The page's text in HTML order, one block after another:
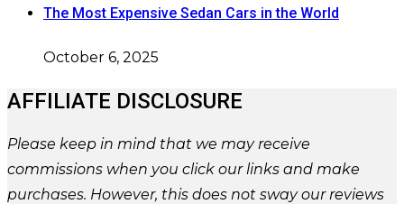
The Most Expensive Sedan Cars in the World
October 6, 2025
AFFILIATE DISCLOSURE
Please keep in mind that we may receive
commissions when you click our links and make
purchases. However, this does not sway our reviews